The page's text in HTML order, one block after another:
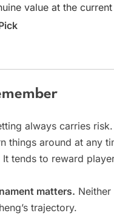
value at the
always carries
things around at any
It tends to reward
matters.
trajectory.